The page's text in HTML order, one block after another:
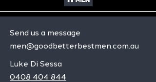
Send us a message
men@goodbetterbestmen.com.au
Luke Di Sessa
0408 404 844